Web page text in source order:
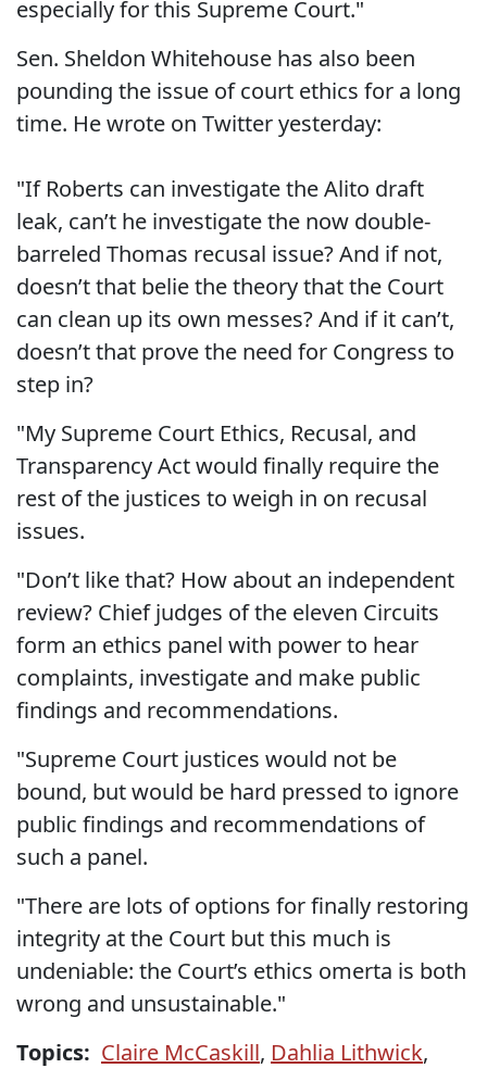
especially for this Supreme Court."
Sen. Sheldon Whitehouse has also been
pounding the issue of court ethics for a long
time. He wrote on Twitter yesterday:
"If Roberts can investigate the Alito draft
leak, can’t he investigate the now double-
barreled Thomas recusal issue? And if not,
doesn’t that belie the theory that the Court
can clean up its own messes? And if it can’t,
doesn’t that prove the need for Congress to
step in?
"My Supreme Court Ethics, Recusal, and
Transparency Act would finally require the
rest of the justices to weigh in on recusal
issues.
"Don’t like that? How about an independent
review? Chief judges of the eleven Circuits
form an ethics panel with power to hear
complaints, investigate and make public
findings and recommendations.
"Supreme Court justices would not be
bound, but would be hard pressed to ignore
public findings and recommendations of
such a panel.
"There are lots of options for finally restoring
integrity at the Court but this much is
undeniable: the Court’s ethics omerta is both
wrong and unsustainable."
Topics: Claire McCaskill, Dahlia Lithwick,